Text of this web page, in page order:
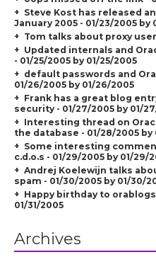
Steve Kost has released
January 2005 - 01/23/2005 by
Tom talks about proxy
Updated internals and
- 01/25/2005 by 01/25/2005
default passwords and
01/26/2005 by 01/26/2005
Frank has a great blog
security - 01/27/2005 by 01/
Interesting thread on
the database - 01/28/2005 by
Some interesting
c.d.o.s - 01/29/2005 by 01/29/
Andrej Koelewijn talks
spam - 01/30/2005 by 01/30/
Happy birthday to
01/31/2005
Archives